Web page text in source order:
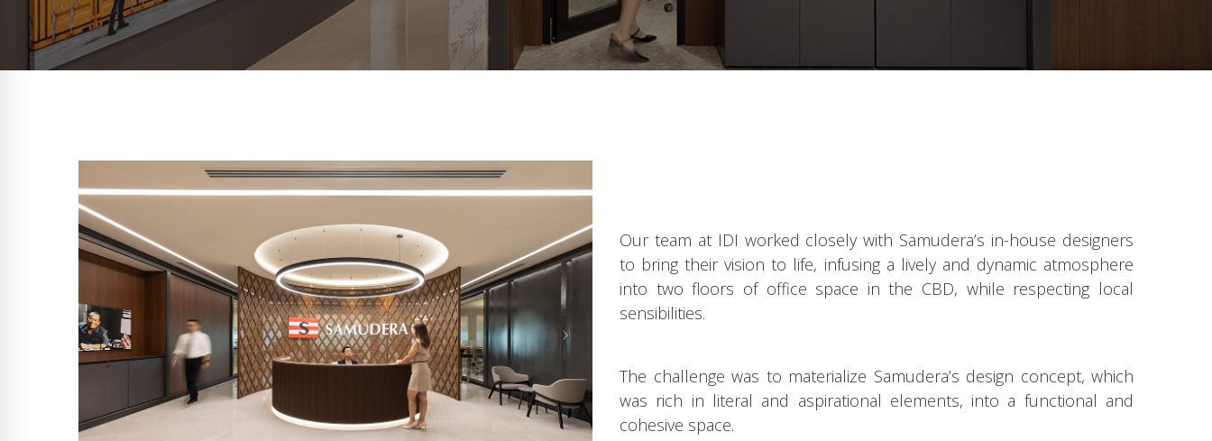
Our team at IDI worked closely with Samudera’s in-house designers
to bring their vision to life, infusing a lively and dynamic atmosphere
into two floors of office space in the CBD, while respecting local
sensibilities.
The challenge was to materialize Samudera’s design concept, which
was rich in literal and aspirational elements, into a functional and
cohesive space.